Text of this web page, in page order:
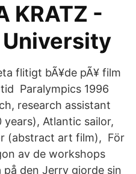
KRATZ -
University
flitigt bÃ¥de pÃ¥ film
Paralympics 1996
research assistant
Atlantic sailor,
(abstract art film), För
av de workshops
på den Jerry gjorde sin